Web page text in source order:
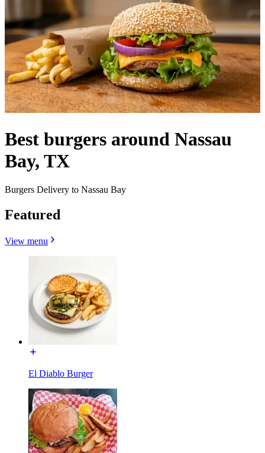
Best burgers around Nassau
Bay, TX
Burgers Delivery to Nassau Bay
Featured
View menu
El Diablo Burger